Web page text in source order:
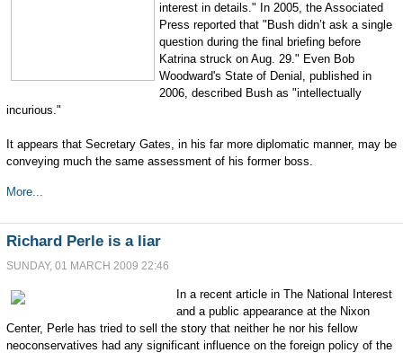
interest in details." In 2005, the Associated
Press reported that "Bush didn’t ask a single
question during the final briefing before
Katrina struck on Aug. 29." Even Bob
Woodward's State of Denial, published in
2006, described Bush as "intellectually
incurious."
It appears that Secretary Gates, in his far more diplomatic manner, may be
conveying much the same assessment of his former boss.
More...
Richard Perle is a liar
SUNDAY, 01 MARCH 2009 22:46
In a recent article in The National Interest
and a public appearance at the Nixon
Center, Perle has tried to sell the story that neither he nor his fellow
neoconservatives had any significant influence on the foreign policy of the